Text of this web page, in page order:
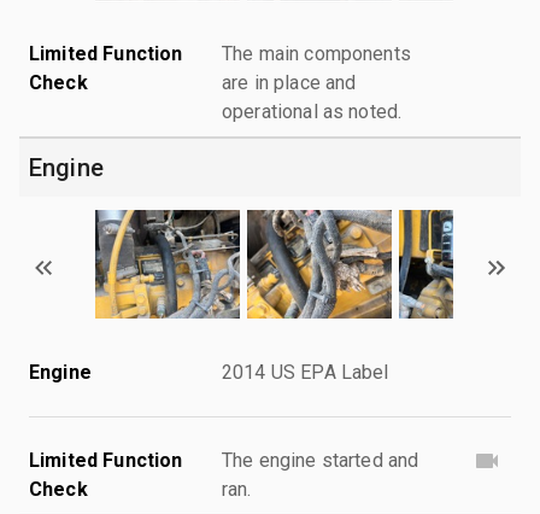
Limited Function
Check
The main components
are in place and
operational as noted.
Engine
Engine 2014 US EPA Label
Limited Function
Check
The engine started and
ran.